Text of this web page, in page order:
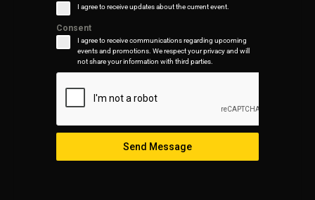
I agree to receive updates about the current event.
Consent
I agree to receive communications regarding upcoming
events and promotions. We respect your privacy and will
not share your information with third parties.
Send Message